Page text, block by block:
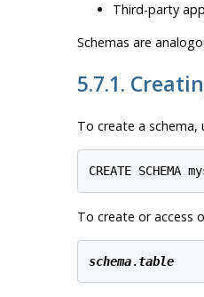
Third-party
Schemas are
5.7.1.
To create a schema,
To create or access
schema. table